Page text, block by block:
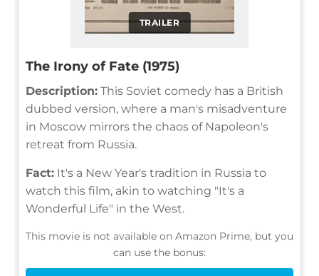
TRAILER
The Irony of Fate (1975)
Description: This Soviet comedy has a British
dubbed version, where a man's misadventure
in Moscow mirrors the chaos of Napoleon's
retreat from Russia.
Fact: It's a New Year's tradition in Russia to
watch this film, akin to watching "It's a
Wonderful Life" in the West.
This movie is not available on Amazon Prime, but you
can use the bonus: